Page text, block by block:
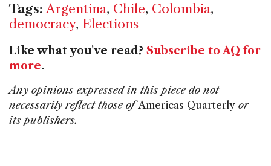
Tags: Argentina, Chile, Colombia,
democracy, Elections
Like what you've read? Subscribe to AQ for
more.
Any opinions expressed in this piece do not
necessarily reflect those ofAmericas Quarterly or
its publishers.